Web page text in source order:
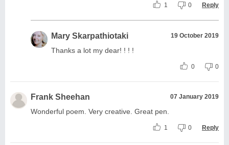
1 0 Reply
Mary Skarpathiotaki 19 October 2019
Thanks a lot my dear! ! ! !
0 0
Frank Sheehan 07 January 2019
Wonderful poem. Very creative. Great pen.
1 0 Reply